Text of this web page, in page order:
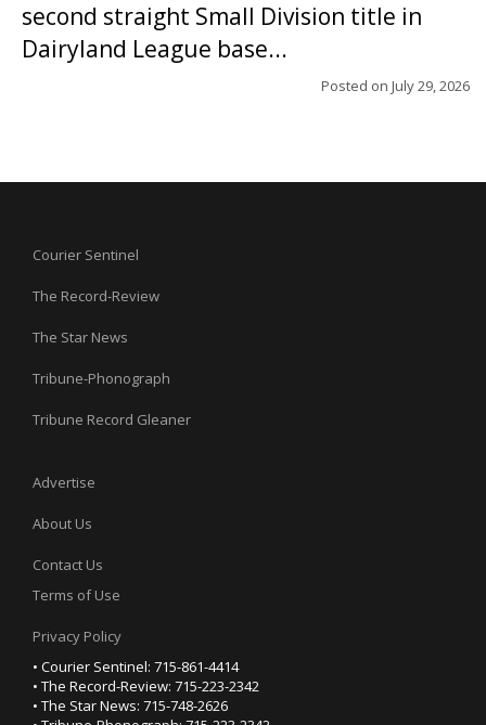
second straight Small Division title in
Dairyland League base...
Posted on July 29, 2026
Courier Sentinel
The Record-Review
The Star News
Tribune-Phonograph
Tribune Record Gleaner
Advertise
About Us
Contact Us
Terms of Use
Privacy Policy
• Courier Sentinel: 715-861-4414
• The Record-Review: 715-223-2342
• The Star News: 715-748-2626